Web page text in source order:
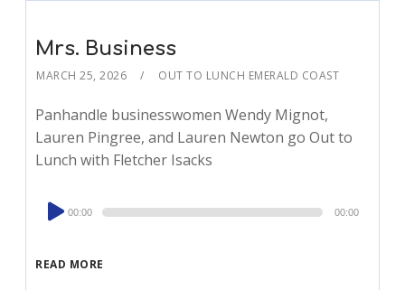
Mrs. Business
MARCH 25, 2026 OUT TO LUNCH EMERALD COAST
Panhandle businesswomen Wendy Mignot,
Lauren Pingree, and Lauren Newton go Out to
Lunch with Fletcher Isacks
READ MORE
Audio
Player
00:00 00:00